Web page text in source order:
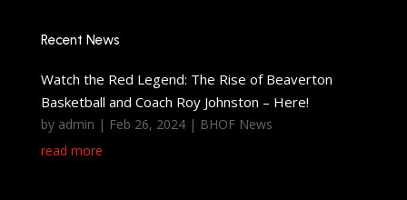
Recent News
Watch the Red Legend: The Rise of Beaverton
Basketball and Coach Roy Johnston – Here!
by admin | Feb 26, 2024| BHOF News
read more